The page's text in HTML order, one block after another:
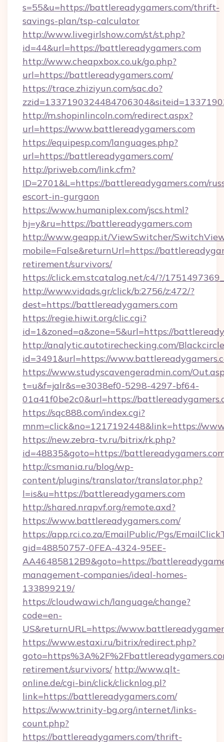
s=55&u=https://battlereadygamers.com/thrift-
savings-plan/tsp-calculator
http://www.livegirlshow.com/st/st.php?
id=44&url=https://battlereadygamers.com
http://www.cheapxbox.co.uk/go.php?
url=https://battlereadygamers.com/
https://trace.zhiziyun.com/sac.do?
http://m.shopinlincoln.com/redirect.aspx?
url=https://www.battlereadygamers.com
https://equipesp.com/languages.php?
url=https://battlereadygamers.com/
http://priweb.com/link.cfm?
ID=2701&L=https://battlereadygamers.com/
escort-in-gurgaon
https://www.humaniplex.com/jscs.html?
hj=y&ru=https://battlereadygamers.com
http://www.geapp.it/ViewSwitcher/
mobile=False&returnUrl=https://
retirement/survivors/
https://click.em.stcatalog.net/c4/?/
http://www.vidads.gr/click/b:2756/z:472/?
dest=https://battlereadygamers.com
https://regie.hiwit.org/clic.cgi?
id=1&zoned=a&zone=5&url=https://
http://analytic.autotirechecking.com/
id=3491&url=https://
https://www.studyscavengeradmin.com/
t=u&f=jalr&s=e3038ef0-5298-4297-bf64-
01a41f0be2c0&url=https://
https://sqc888.com/index.cgi?
mnm=click&no=1217192448&link=https://
https://new.zebra-tv.ru/bitrix/rk.php?
id=48835&goto=https://
http://csmania.ru/blog/wp-
content/plugins/translator/translator.php?
l=is&u=https://battlereadygamers.com
http://shared.nrapvf.org/remote.axd?
https://www.battlereadygamers.com/
https://app.rci.co.za/EmailPublic/Pgs/
gid=48850757-0FEA-4324-95EE-
AA46485812B9&goto=https://
management-companies/ideal-homes-
133899219/
https://cloudwawi.ch/language/change?
code=en-
US&returnURL=https://
https://www.estaxi.ru/bitrix/redirect.php?
retirement/survivors/ http://www.qlt-
online.de/cgi-bin/click/clicknlog.pl?
link=https://battlereadygamers.com/
https://www.trinity-bg.org/internet/links-
count.php?
https://battlereadygamers.com/thrift-